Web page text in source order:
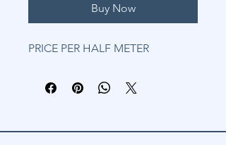
Buy Now
PRICE PER HALF METER